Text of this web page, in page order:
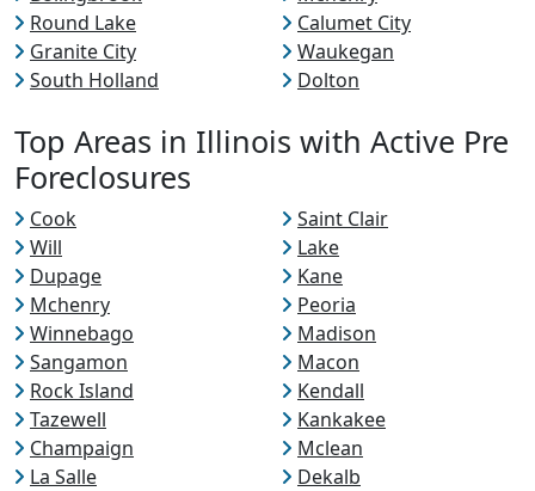
Round Lake
Calumet City
Granite City
Waukegan
South Holland
Dolton
Top Areas in Illinois with Active Pre
Foreclosures
Cook
Saint Clair
Will
Lake
Dupage
Kane
Mchenry
Peoria
Winnebago
Madison
Sangamon
Macon
Rock Island
Kendall
Tazewell
Kankakee
Champaign
Mclean
La Salle
Dekalb